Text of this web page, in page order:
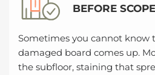
BEFORE
Sometimes you cannot know
damaged board comes up.
the subfloor, staining that